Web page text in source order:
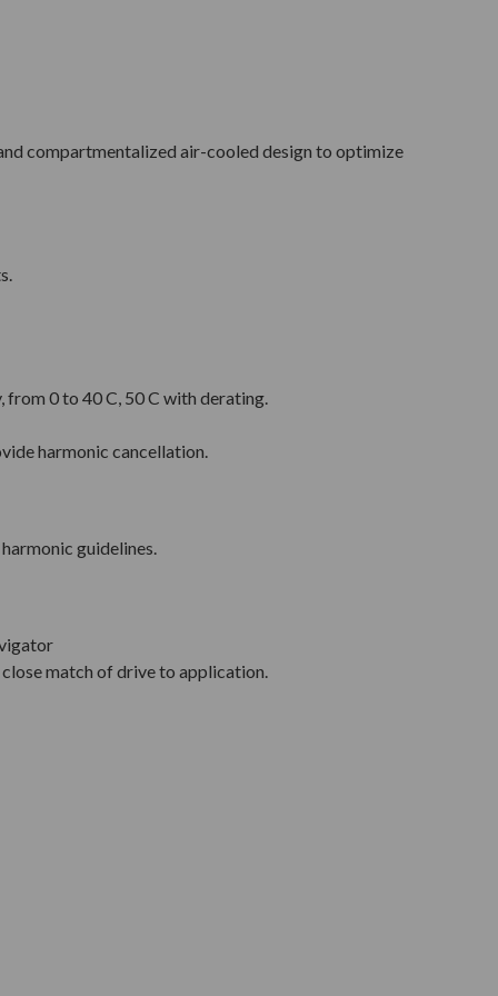
compartmentalized air-cooled design to optimize
0 to 40 C, 50 C with derating.
harmonic cancellation.
guidelines.
match of drive to application.